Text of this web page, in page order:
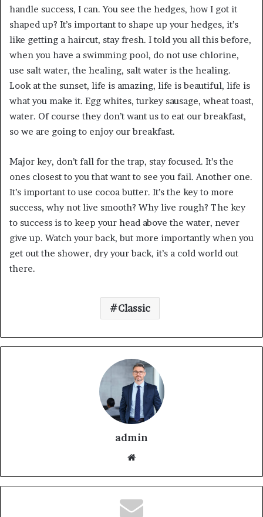
handle success, I can. You see the hedges, how I got it
shaped up? It’s important to shape up your hedges, it’s
like getting a haircut, stay fresh. I told you all this before,
when you have a swimming pool, do not use chlorine,
use salt water, the healing, salt water is the healing.
Look at the sunset, life is amazing, life is beautiful, life is
what you make it. Egg whites, turkey sausage, wheat toast,
water. Of course they don’t want us to eat our breakfast,
so we are going to enjoy our breakfast.
Major key, don’t fall for the trap, stay focused. It’s the
ones closest to you that want to see you fail. Another one.
It’s important to use cocoa butter. It’s the key to more
success, why not live smooth? Why live rough? The key
to success is to keep your head above the water, never
give up. Watch your back, but more importantly when you
get out the shower, dry your back, it’s a cold world out
there.
Classic
admin